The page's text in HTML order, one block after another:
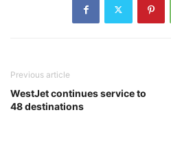
Previous article
WestJet continues service to
48 destinations